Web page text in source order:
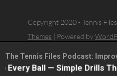
Copyright 2020 - Tennis
Themes | Powered by
The Tennis Files Podcast:
Ball — Simple Drills